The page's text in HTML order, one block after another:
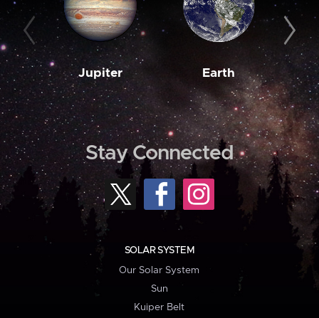
Jupiter Earth
Stay Connected
SOLAR SYSTEM
Our Solar System
Sun
Kuiper Belt